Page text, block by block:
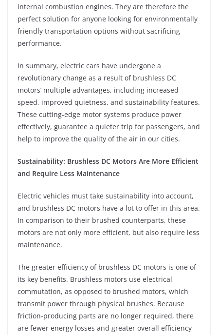
internal combustion engines. They are therefore the
perfect solution for anyone looking for environmentally
friendly transportation options without sacrificing
performance.
In summary, electric cars have undergone a
revolutionary change as a result of brushless DC
motors’ multiple advantages, including increased
speed, improved quietness, and sustainability features.
These cutting-edge motor systems produce power
effectively, guarantee a quieter trip for passengers, and
help to improve the quality of the air in our cities.
Sustainability: Brushless DC Motors Are More Efficient
and Require Less Maintenance
Electric vehicles must take sustainability into account,
and brushless DC motors have a lot to offer in this area.
In comparison to their brushed counterparts, these
motors are not only more efficient, but also require less
maintenance.
The greater efficiency of brushless DC motors is one of
its key benefits. Brushless motors use electrical
commutation, as opposed to brushed motors, which
transmit power through physical brushes. Because
friction-producing parts are no longer required, there
are fewer energy losses and greater overall efficiency